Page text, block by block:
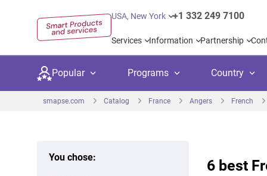
USA, New York +1 332 249 7100
Services Information Partnership
Popular Programs
Kids
Country
Private
smapse.com Catalog France Angers French
6 best
You chose: